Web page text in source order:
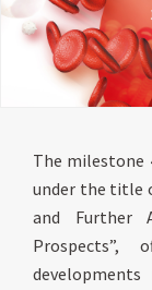
The milestone
under the title
and Further
Prospects”,